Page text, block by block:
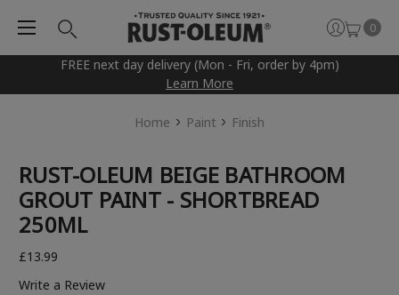
FREE next day delivery (Mon - Fri, order by 4pm)
Learn More
0
Home Paint Finish
RUST-OLEUM BEIGE BATHROOM
GROUT PAINT - SHORTBREAD
250ML
£13.99
Write a Review